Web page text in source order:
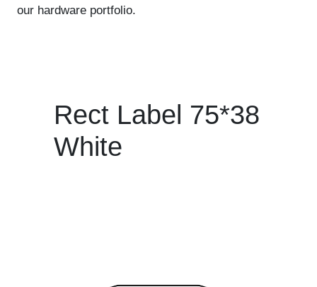
our hardware portfolio.
Rect Label 75*38
White